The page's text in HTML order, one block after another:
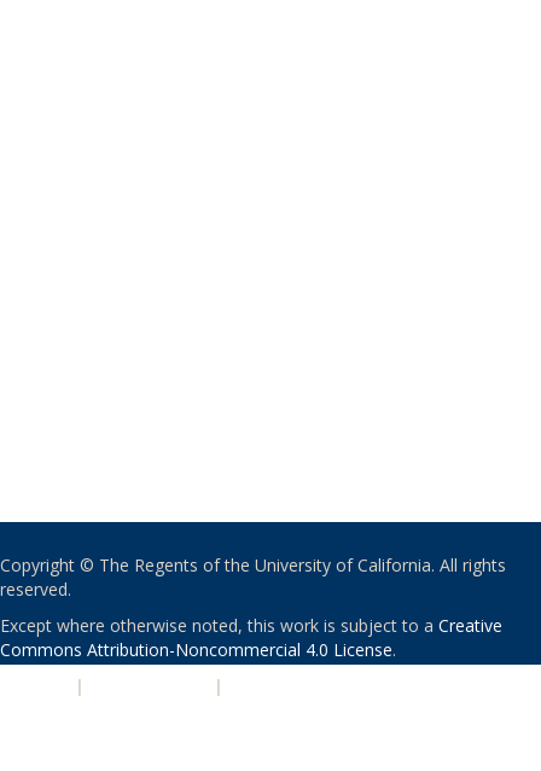
Copyright © The Regents of the University of California. All rights
reserved.
Except where otherwise noted, this work is subject to a Creative
Commons Attribution-Noncommercial 4.0 License.
| |